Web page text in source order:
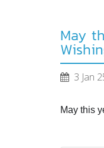
May
3 Jan
May this